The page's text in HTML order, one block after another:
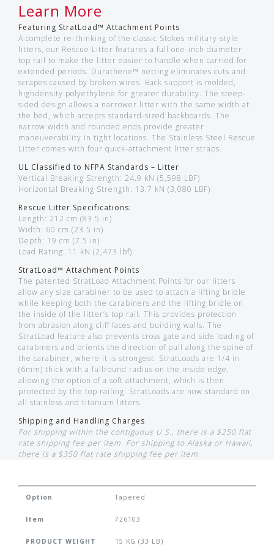
Learn More
Featuring StratLoad™ Attachment Points
A complete re-thinking of the classic Stokes military-style
litters, our Rescue Litter features a full one-inch diameter
top rail to make the litter easier to handle when carried for
extended periods. Durathene™ netting eliminates cuts and
scrapes caused by broken wires. Back support is molded,
highdensity polyethylene for greater durability. The steep-
sided design allows a narrower litter with the same width at
the bed, which accepts standard-sized backboards. The
narrow width and rounded ends provide greater
maneuverability in tight locations. The Stainless Steel Rescue
Litter comes with four quick-attachment litter straps.
UL Classified to NFPA Standards – Litter
Vertical Breaking Strength: 24.9 kN (5,598 LBF)
Horizontal Breaking Strength: 13.7 kN (3,080 LBF)
Rescue Litter Specifications:
Length: 212 cm (83.5 in)
Width: 60 cm (23.5 in)
Depth: 19 cm (7.5 in)
Load Rating: 11 kN (2,473 lbf)
StratLoad™ Attachment Points
The patented StratLoad Attachment Points for our litters
allow any size carabiner to be used to attach a lifting bridle
while keeping both the carabiners and the lifting bridle on
the inside of the litter’s top rail. This provides protection
from abrasion along cliff faces and building walls. The
StratLoad feature also prevents cross gate and side loading of
carabiners and orients the direction of pull along the spine of
the carabiner, where it is strongest. StratLoads are 1/4 in
(6mm) thick with a fullround radius on the inside edge,
allowing the option of a soft attachment, which is then
protected by the top railing. StratLoads are now standard on
all stainless and titanium litters.
Shipping and Handling Charges
For shipping within the contiguous U.S., there is a $250 flat
rate shipping fee per item. For shipping to Alaska or Hawaii,
there is a $350 flat rate shipping fee per item.
Option Tapered
Item 726103
PRODUCT WEIGHT 15 KG (33 LB)